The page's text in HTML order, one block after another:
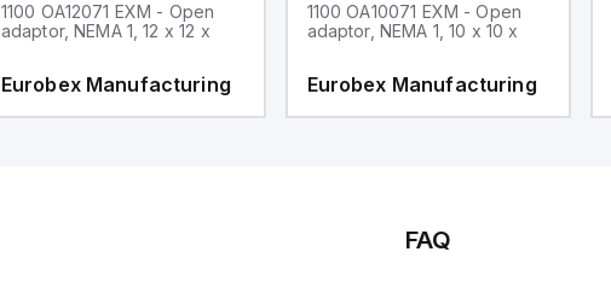
1100 OA12071 EXM - Open
adaptor, NEMA 1, 12 x 12 x
Eurobex Manufacturing
1100 OA10071 EXM - Open
adaptor, NEMA 1, 10 x 10 x
Eurobex Manufacturing
FAQ